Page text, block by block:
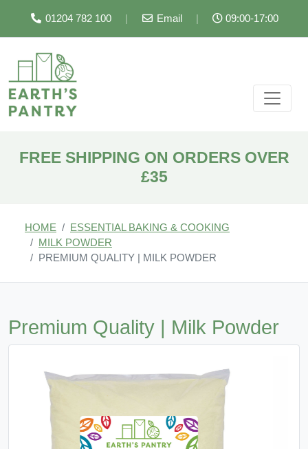
01204 782 100 | Email | 09:00-17:00
FREE SHIPPING ON ORDERS OVER
£35
HOME
ESSENTIAL BAKING & COOKING
MILK POWDER
PREMIUM QUALITY | MILK POWDER
Premium Quality | Milk Powder